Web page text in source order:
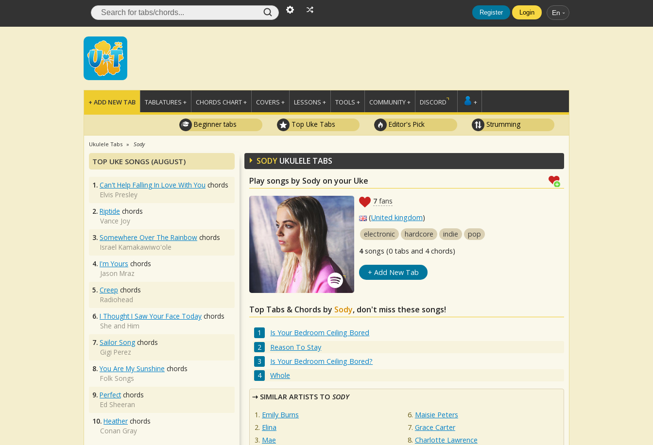
Register Login En
+ ADD NEW TAB TABLATURES + CHORDS CHART + COVERS + LESSONS + TOOLS + COMMUNITY + DISCORD +
Beginner tabs Top Uke Tabs Editor's Pick Strumming
Ukulele Tabs Sody
SODY UKULELE TABS
Play songs by Sody on your Uke
7 fans
(United kingdom)
electronic
hardcore indie
pop
4songs (0 tabs and 4 chords)
+ Add New Tab
Top Tabs & Chords by Sody, don't miss these songs!
Is Your Bedroom Ceiling Bored
Reason To Stay
Is Your Bedroom Ceiling Bored?
Whole
SIMILAR ARTISTS TO SODY
Emily Burns
Elina
Mae
Maisie Peters
Grace Carter
Charlotte Lawrence
TOP UKE SONGS (AUGUST)
1. Can't Help Falling In Love With You chords
Elvis Presley
2. Riptide chords
Vance Joy
3. Somewhere Over The Rainbow chords
Israel Kamakawiwo'ole
4. I'm Yours chords
Jason Mraz
5. Creep chords
Radiohead
6. I Thought I Saw Your Face Today chords
She and Him
7. Sailor Song chords
Gigi Perez
8. You Are My Sunshine chords
Folk Songs
9. Perfectchords
Ed Sheeran
10. Heather chords
Conan Gray